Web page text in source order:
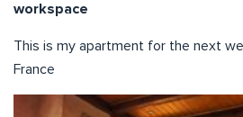
workspace
This is my apartment for the next
France